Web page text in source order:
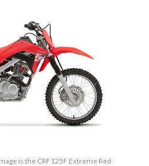
is the CRF125F Extreme Red